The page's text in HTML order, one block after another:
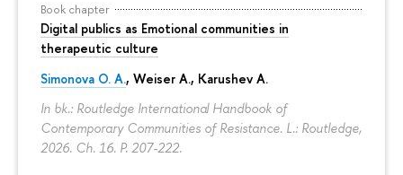
Book chapter
Digital publics as Emotional communities in
therapeutic culture
Simonova O. A., Weiser A., Karushev A.
In bk.: Routledge International Handbook of
Contemporary Communities of Resistance. L.: Routledge,
2026. Ch. 16. P. 207-222.